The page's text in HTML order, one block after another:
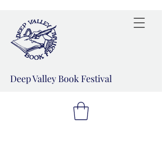
Deep Valley Book Festival